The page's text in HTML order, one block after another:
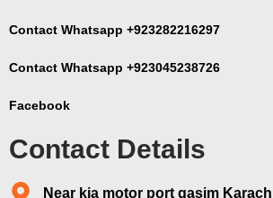
Contact Whatsapp +923282216297
Contact Whatsapp +923045238726
Facebook
Contact Details
Near kia motor port qasim